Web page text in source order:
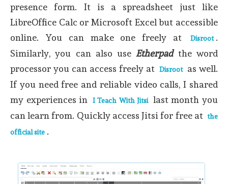
presence form. It is a spreadsheet just like
LibreOffice Calc or Microsoft Excel but accessible
online. You can make one freely at
Disroot .
Similarly, you can also useEtherpadthe word
processor you can access freely at Disroot
as well.
If you need free and reliable video calls, I shared
my experiences in
I Teach With Jitsi
last month you
can learn from. Quickly access Jitsi for free at the
official site .